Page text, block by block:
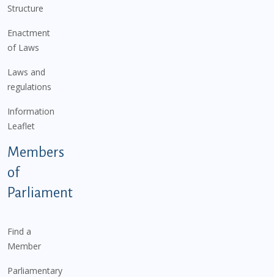
Structure
Enactment
of Laws
Laws and
regulations
Information
Leaflet
Members
of
Parliament
Find a
Member
Parliamentary